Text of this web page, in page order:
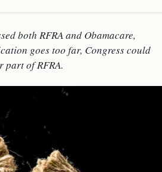
both RFRA and Obamacare,
goes too far, Congress could
part of RFRA.